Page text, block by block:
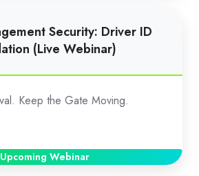
Security: Driver ID
(Live Webinar)
Keep the Gate Moving.
Upcoming Webinar